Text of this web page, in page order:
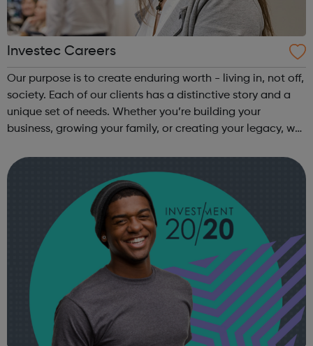
Investec Careers
Our purpose is to create enduring worth - living in, not off,
society. Each of our clients has a distinctive story and a
unique set of needs. Whether you’re building your
business, growing your family, or creating your legacy, we
years of exp...